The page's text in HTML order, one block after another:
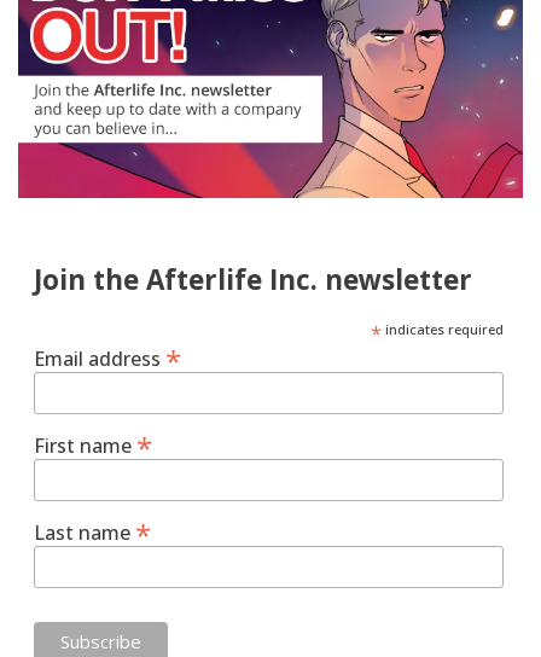
Join the Afterlife Inc. newsletter
*indicates required
Email address *
First name *
Last name *